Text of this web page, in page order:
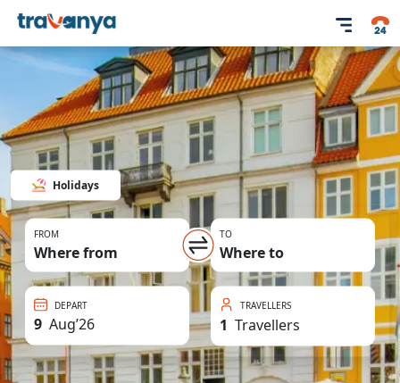
Holidays
FROM
Where from
TO
Where to
DEPART
9 Aug’26
TRAVELLERS
1 Travellers